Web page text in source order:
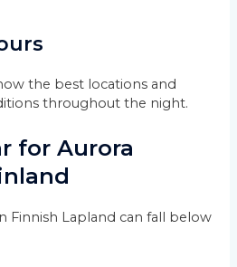
the best locations and
throughout the night.
for Aurora
Finnish Lapland can fall below